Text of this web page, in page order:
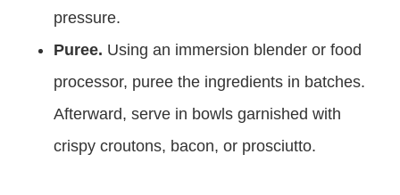
pressure.
Puree. Using an immersion blender or food
processor, puree the ingredients in batches.
Afterward, serve in bowls garnished with
crispy croutons, bacon, or prosciutto.